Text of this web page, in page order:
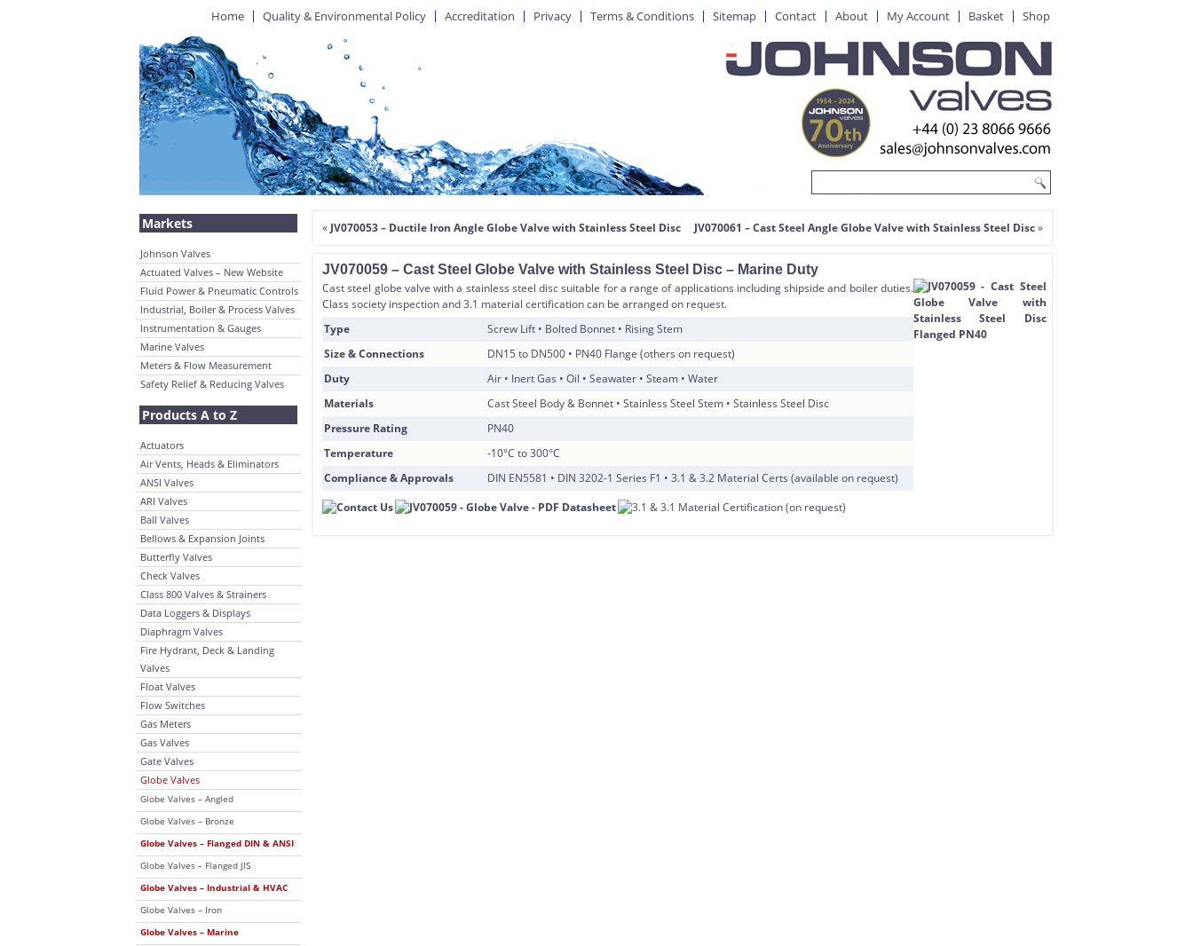
Home Quality & Environmental Policy Accreditation Privacy Terms & Conditions Sitemap Contact About My Account Basket Shop
Markets
Johnson Valves
Actuated Valves – New Website
Fluid Power & Pneumatic Controls
Industrial, Boiler & Process Valves
Instrumentation & Gauges
Marine Valves
Meters & Flow Measurement
Safety Relief & Reducing Valves
Products A to Z
Actuators
Air Vents, Heads & Eliminators
ANSI Valves
ARI Valves
Ball Valves
Bellows & Expansion Joints
Butterfly Valves
Check Valves
Class 800 Valves & Strainers
Data Loggers & Displays
Diaphragm Valves
Fire Hydrant, Deck & Landing
Valves
Float Valves
Flow Switches
Gas Meters
Gas Valves
Gate Valves
Globe Valves
Globe Valves – Angled
Globe Valves – Bronze
Globe Valves – Flanged DIN & ANSI
Globe Valves – Flanged JIS
Globe Valves – Industrial & HVAC
Globe Valves – Iron
Globe Valves – Marine
« JV070053 – Ductile Iron Angle Globe Valve with Stainless Steel Disc JV070061 – Cast Steel Angle Globe Valve with Stainless Steel Disc»
JV070059 – Cast Steel Globe Valve with Stainless Steel Disc – Marine Duty
Cast steel globe valve with a stainless steel disc suitable for a range of applications including shipside and boiler duties.
Class society inspection and 3.1 material certification can be arranged on request.
Type
Screw Lift • Bolted Bonnet • Rising Stem
Size & Connections
DN15 to DN500 • PN40 Flange (others on request)
Duty
Air • Inert Gas • Oil • Seawater • Steam • Water
Materials
Cast Steel Body & Bonnet • Stainless Steel Stem • Stainless Steel Disc
Pressure Rating
PN40
Temperature
-10°C to 300°C
Compliance & Approvals
DIN EN5581 • DIN 3202-1 Series F1 • 3.1 & 3.2 Material Certs (available on request)